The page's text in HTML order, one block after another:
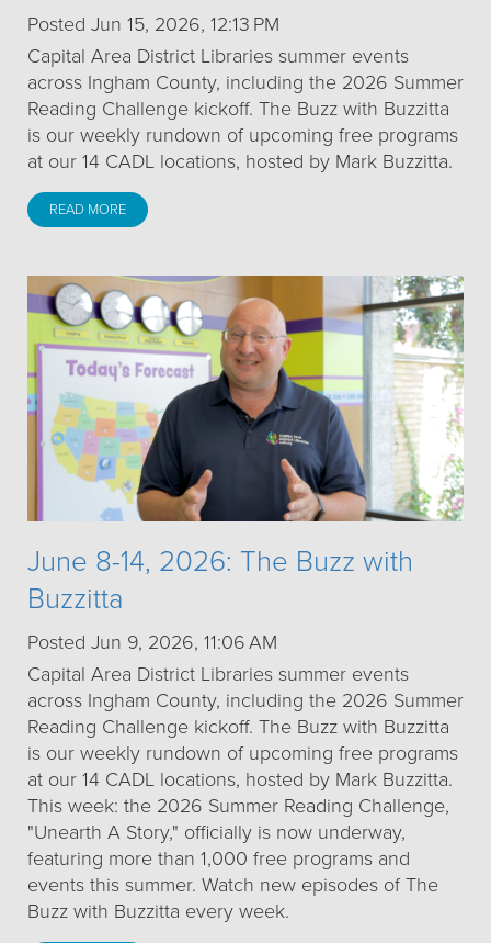
Posted Jun 15, 2026, 12:13 PM
Capital Area District Libraries summer events
across Ingham County, including the 2026 Summer
Reading Challenge kickoff. The Buzz with Buzzitta
is our weekly rundown of upcoming free programs
at our 14 CADL locations, hosted by Mark Buzzitta.
READ MORE
June 8-14, 2026: The Buzz with
Buzzitta
Posted Jun 9, 2026, 11:06 AM
Capital Area District Libraries summer events
across Ingham County, including the 2026 Summer
Reading Challenge kickoff. The Buzz with Buzzitta
is our weekly rundown of upcoming free programs
at our 14 CADL locations, hosted by Mark Buzzitta.
This week: the 2026 Summer Reading Challenge,
"Unearth A Story," officially is now underway,
featuring more than 1,000 free programs and
events this summer. Watch new episodes of The
Buzz with Buzzitta every week.